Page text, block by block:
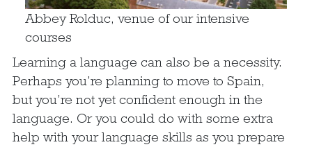
Abbey Rolduc, venue of our intensive
courses
Learning a language can also be a necessity.
Perhaps you’re planning to move to Spain,
but you’re not yet confident enough in the
language. Or you could do with some extra
help with your language skills as you prepare